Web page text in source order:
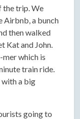
the trip. We
Airbnb, a bunch
then walked
Kat and John.
which is
train ride.
a big
going to